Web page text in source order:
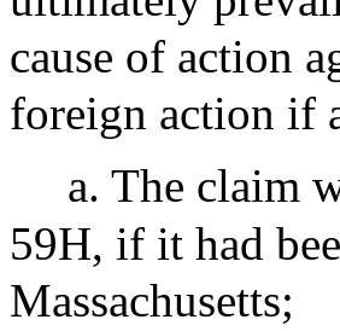
cause of action
foreign action if
a. The claim
59H, if it had
Massachusetts;